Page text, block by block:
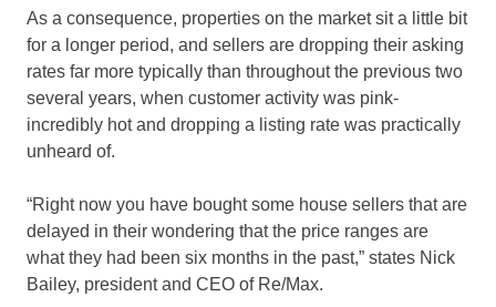
As a consequence, properties on the market sit a little bit
for a longer period, and sellers are dropping their asking
rates far more typically than throughout the previous two
several years, when customer activity was pink-
incredibly hot and dropping a listing rate was practically
unheard of.
“Right now you have bought some house sellers that are
delayed in their wondering that the price ranges are
what they had been six months in the past,” states Nick
Bailey, president and CEO of Re/Max.